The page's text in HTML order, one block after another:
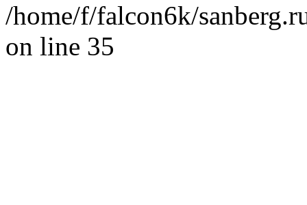
/home/f/falcon6k/
on line 35